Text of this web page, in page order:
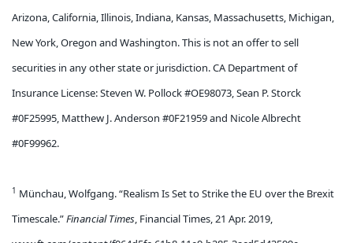
Arizona, California, Illinois, Indiana, Kansas, Massachusetts, Michigan,
New York, Oregon and Washington. This is not an offer to sell
securities in any other state or jurisdiction. CA Department of
Insurance License: Steven W. Pollock #OE98073, Sean P. Storck
#0F25995, Matthew J. Anderson #0F21959 and Nicole Albrecht
#0F99962.
1 Münchau, Wolfgang. “Realism Is Set to Strike the EU over the Brexit
Timescale.”Financial Times, Financial Times, 21 Apr. 2019,